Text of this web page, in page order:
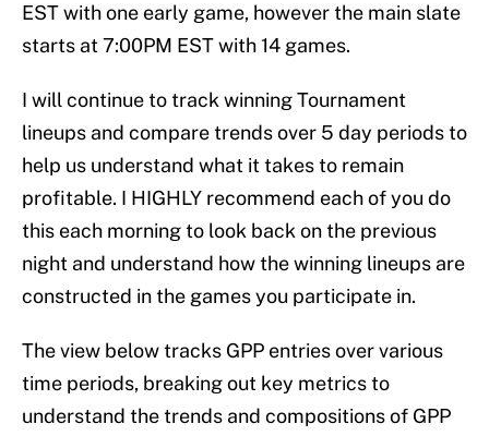
EST with one early game, however the main slate
starts at 7:00PM EST with 14 games.
I will continue to track winning Tournament
lineups and compare trends over 5 day periods to
help us understand what it takes to remain
profitable. I HIGHLY recommend each of you do
this each morning to look back on the previous
night and understand how the winning lineups are
constructed in the games you participate in.
The view below tracks GPP entries over various
time periods, breaking out key metrics to
understand the trends and compositions of GPP